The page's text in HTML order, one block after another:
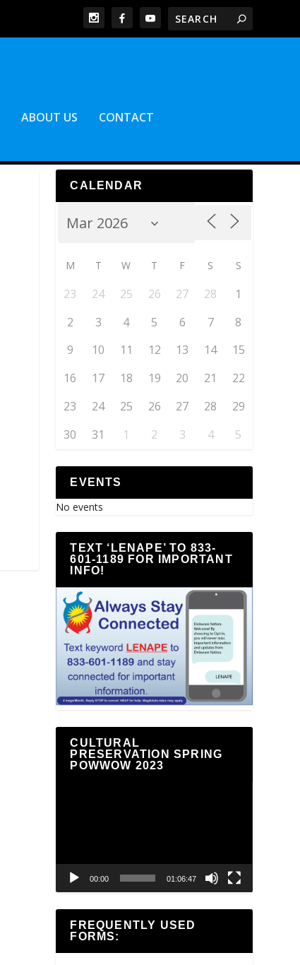
ABOUT US CONTACT
CALENDAR
M T W T F S S
23 24 25 26 27 28
1
2
3 4 5 6 7
8
9
10 11 12 13 14
15
16
17 18 19 20 21
22
23
24 25 26 27 28
29
30
31 1 2 3 4 5
EVENTS
No events
TEXT ‘LENAPE’ TO 833-
601-1189 FOR IMPORTANT
INFO!
CULTURAL
PRESERVATION SPRING
POWWOW 2023
00:00 01:06:47
FREQUENTLY USED
FORMS: